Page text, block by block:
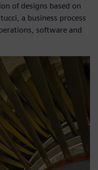
of designs based on
a business process
software and